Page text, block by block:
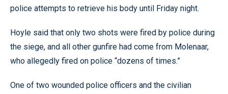
police attempts to retrieve his body until Friday night.
Hoyle said that only two shots were fired by police during
the siege, and all other gunfire had come from Molenaar,
who allegedly fired on police “dozens of times.”
One of two wounded police officers and the civilian